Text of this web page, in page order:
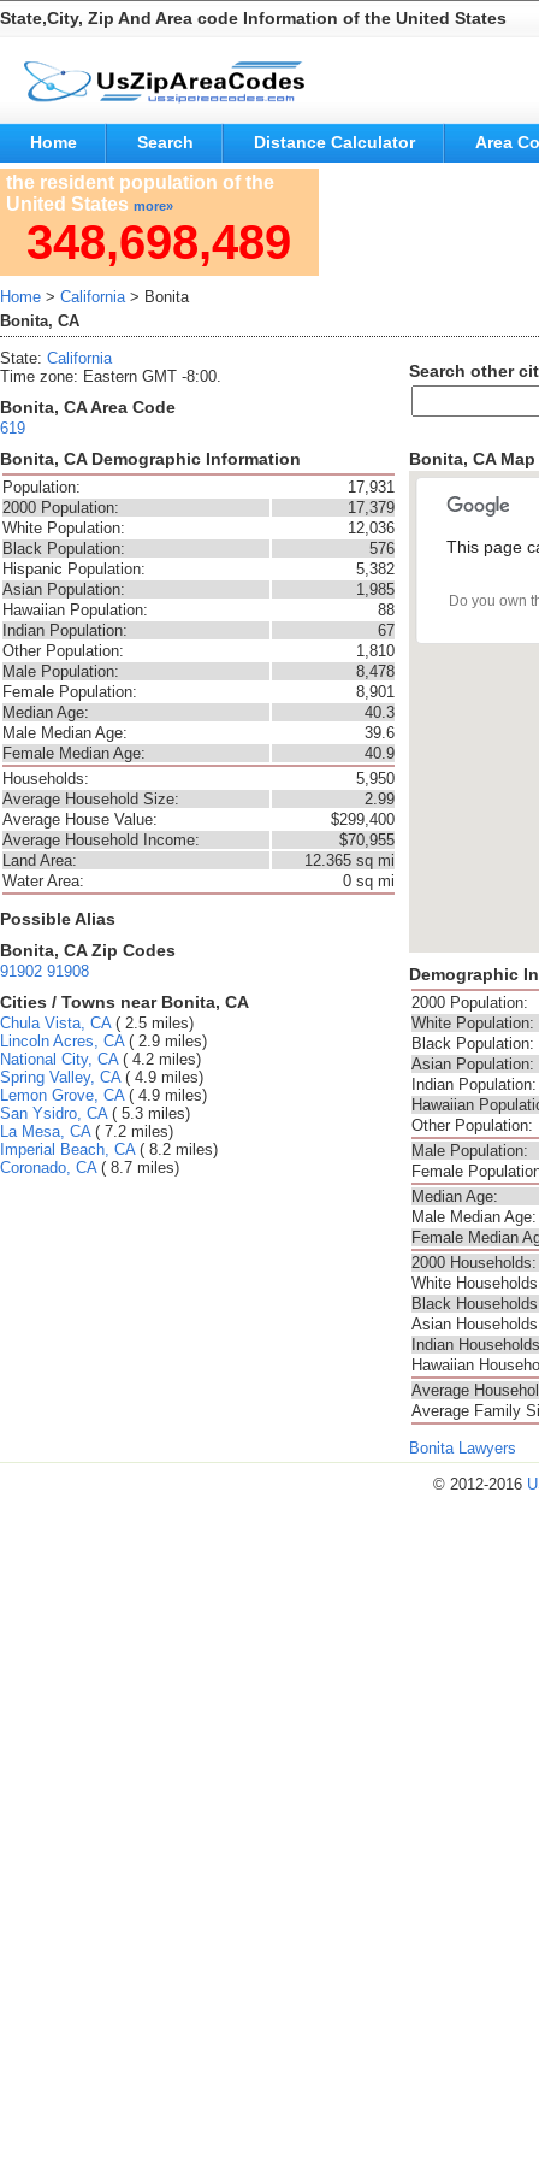
State,City, Zip And Area code Information of the United States
Home Search Distance Calculator Area
the resident population of the
United States more»
348,698,489
Home > California> Bonita
Bonita, CA
State: California
Time zone: Eastern GMT -8:00.
Bonita, CA Area Code
619
Bonita, CA Demographic Information
Population:
17,931
2000 Population:
17,379
White Population:
12,036
Black Population:
576
Hispanic Population:
5,382
Asian Population:
1,985
Hawaiian Population:
88
Indian Population:
67
Other Population:
1,810
Male Population:
8,478
Female Population:
8,901
Median Age:
40.3
Male Median Age:
39.6
Female Median Age:
40.9
Households:
5,950
Average Household Size:
2.99
Average House Value:
$299,400
Average Household Income:
$70,955
Land Area:
12.365 sq mi
Water Area:
0 sq mi
Possible Alias
Bonita, CA Zip Codes
91902 91908
Cities / Towns near Bonita, CA
Chula Vista, CA( 2.5 miles)
Lincoln Acres, CA( 2.9 miles)
National City, CA( 4.2 miles)
Spring Valley, CA( 4.9 miles)
Lemon Grove, CA( 4.9 miles)
San Ysidro, CA( 5.3 miles)
La Mesa, CA( 7.2 miles)
Imperial Beach, CA( 8.2 miles)
Coronado, CA( 8.7 miles)
Search other
Bonita, CA Map
This page
Do you own
Demographic
2000 Population:
White Population:
Black Population:
Asian Population:
Indian Population:
Hawaiian
Other Population:
Male Population:
Female
Median Age:
Male Median Age:
Female Median
2000 Households:
White
Black
Asian
Indian
Hawaiian
Average
Average Family
Bonita Lawyers
© 2012-2016